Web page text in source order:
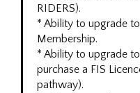
RIDERS).
* Ability to upgrade
Membership.
* Ability to upgrade
purchase a FIS
pathway).